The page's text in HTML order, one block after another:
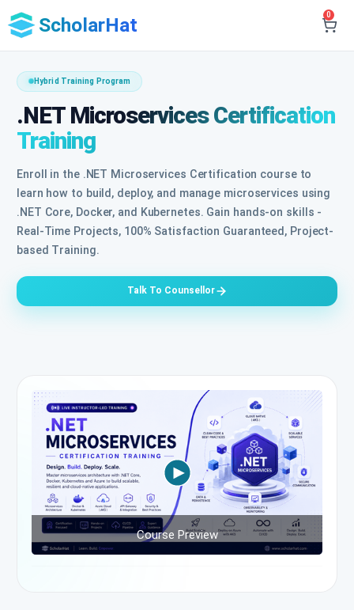
ScholarHat 0
Hybrid Training Program
.NET Microservices Certification
Training
Enroll in the .NET Microservices Certification course to
learn how to build, deploy, and manage microservices using
.NET Core, Docker, and Kubernetes. Gain hands-on skills -
Real-Time Projects, 100% Satisfaction Guaranteed, Project-
based Training.
Talk To Counsellor
Course Preview